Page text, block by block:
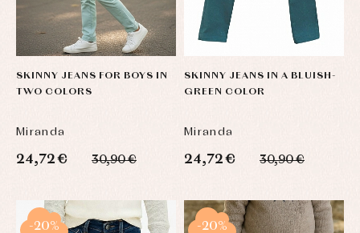
SKINNY JEANS FOR BOYS IN
TWO COLORS
Miranda
24,72 € 30,90 €
SKINNY JEANS IN A BLUISH-
GREEN COLOR
Miranda
24,72 € 30,90 €
-20% -20%
Sets
Underwear,
bodysuits,
shirts
Dresses
and
Tights